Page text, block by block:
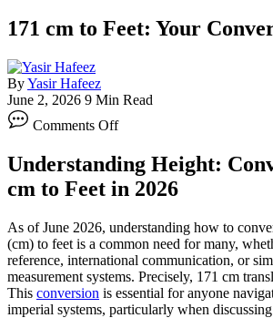
171 cm to Feet: Your
ByYasir Hafeez
June 2, 2026 9 Min Read
Comments Off171
to
Feet:
Your
Guide
Understanding Height:
cm to Feet in 2026
As of June 2026, understanding how to
(cm) to feet is a common need for many,
reference, international communication, or
measurement systems. Precisely, 171 cm
This conversion is essential for anyone
imperial systems, particularly when